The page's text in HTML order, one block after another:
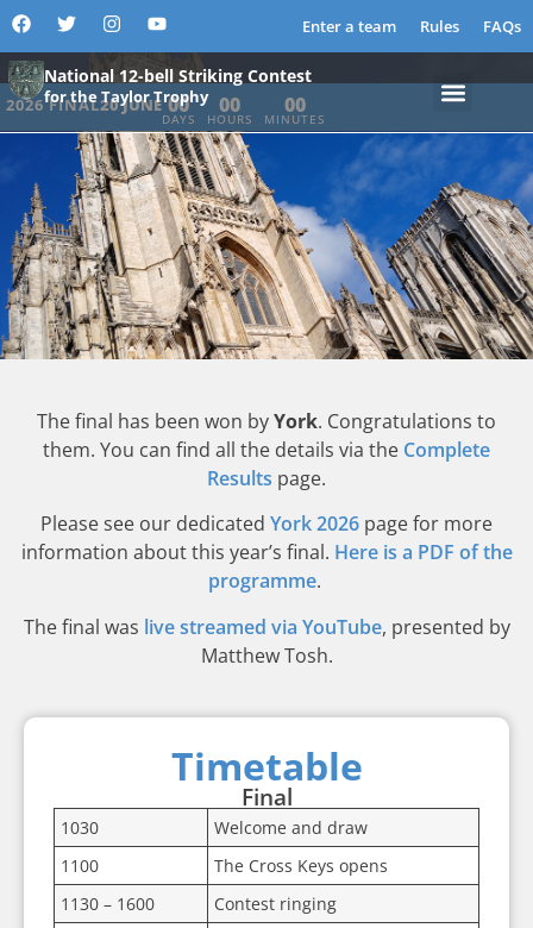
Enter a team Rules FAQs
National 12-bell Striking Contest
for the Taylor Trophy
2026 FINAL20 JUNE 00
DAYS
00
HOURS
00
MINUTES
YORK MINSTER
The final has been won byYork. Congratulations to
them. You can find all the details via the Complete
Results page.
Please see our dedicated York 2026 page for more
information about this year’s final. Here is a PDF of the
programme.
The final was live streamed via YouTube, presented by
Matthew Tosh.
Timetable
Final
1030
Welcome and draw
1100
The Cross Keys opens
1130 – 1600
Contest ringing